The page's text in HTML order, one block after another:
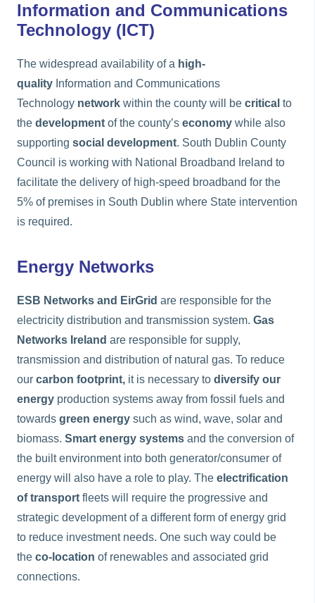
Information and Communications
Technology (ICT)
The widespread availability of a high-
quality Information and Communications
Technology network within the county will be critical to
the development of the county’s economy while also
supporting social development. South Dublin County
Council is working with National Broadband Ireland to
facilitate the delivery of high-speed broadband for the
5% of premises in South Dublin where State intervention
is required.
Energy Networks
ESB Networks and EirGrid are responsible for the
electricity distribution and transmission system. Gas
Networks Ireland are responsible for supply,
transmission and distribution of natural gas. To reduce
our carbon footprint, it is necessary to diversify our
energy production systems away from fossil fuels and
towards green energy such as wind, wave, solar and
biomass. Smart energy systems and the conversion of
the built environment into both generator/consumer of
energy will also have a role to play. The electrification
of transport fleets will require the progressive and
strategic development of a different form of energy grid
to reduce investment needs. One such way could be
the co-location of renewables and associated grid
connections.